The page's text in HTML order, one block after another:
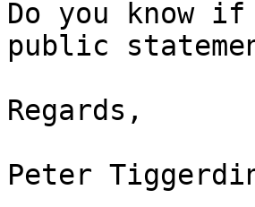
Do you know
public
Regards,
Peter